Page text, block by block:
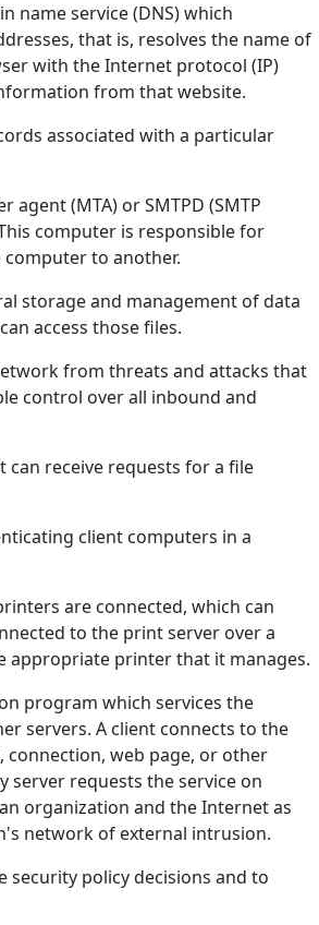
name service (DNS) which
that is, resolves the name of
with the Internet protocol (IP)
from that website.
associated with a particular
(MTA) or SMTPD (SMTP
computer is responsible for
to another.
storage and management of data
access those files.
from threats and attacks that
control over all inbound and
can receive requests for a file
client computers in a
are connected, which can
to the print server over a
appropriate printer that it manages.
program which services the
servers. A client connects to the
connection, web page, or other
server requests the service on
organization and the Internet as
network of external intrusion.
security policy decisions and to